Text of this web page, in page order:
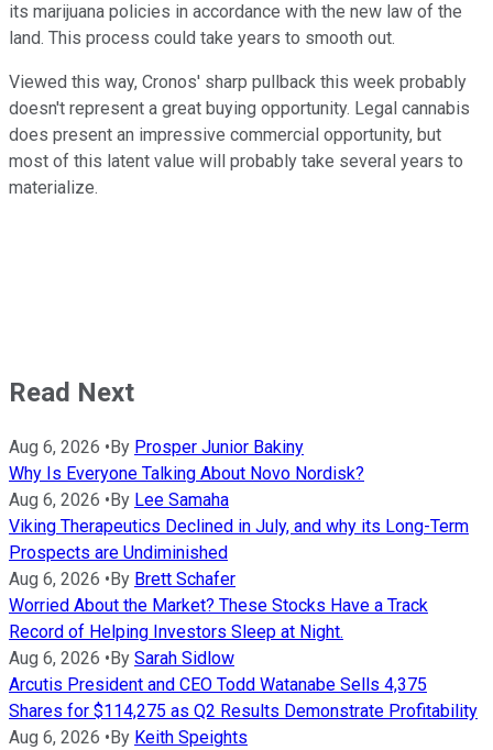
its marijuana policies in accordance with the new law of the
land. This process could take years to smooth out.
Viewed this way, Cronos' sharp pullback this week probably
doesn't represent a great buying opportunity. Legal cannabis
does present an impressive commercial opportunity, but
most of this latent value will probably take several years to
materialize.
Read Next
Aug 6, 2026 • By Prosper Junior Bakiny
Why Is Everyone Talking About Novo Nordisk?
Aug 6, 2026 • By Lee Samaha
Viking Therapeutics Declined in July, and why its Long-Term
Prospects are Undiminished
Aug 6, 2026 • By Brett Schafer
Worried About the Market? These Stocks Have a Track
Record of Helping Investors Sleep at Night.
Aug 6, 2026 • By Sarah Sidlow
Arcutis President and CEO Todd Watanabe Sells 4,375
Shares for $114,275 as Q2 Results Demonstrate Profitability
Aug 6, 2026 • By Keith Speights